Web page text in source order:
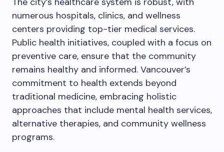
numerous hospitals, clinics, and wellness
centers providing top-tier medical services.
Public health initiatives, coupled with a focus on
preventive care, ensure that the community
remains healthy and informed. Vancouver’s
commitment to health extends beyond
traditional medicine, embracing holistic
approaches that include mental health services,
alternative therapies, and community wellness
programs.